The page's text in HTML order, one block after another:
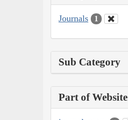
Journals 1
Sub Category
Part of Website